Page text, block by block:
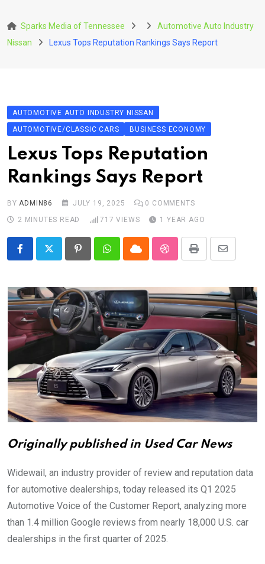
to
content
Sparks Media of Tennessee
Automotive Auto Industry
Nissan
Lexus Tops Reputation Rankings Says Report
AUTOMOTIVE AUTO INDUSTRY NISSAN
AUTOMOTIVE/CLASSIC CARS
BUSINESS ECONOMY
Lexus Tops Reputation
Rankings Says Report
BYADMIN86 JULY 19, 2025 0 COMMENTS
2 MINUTES READ
717 VIEWS 1 YEAR AGO
PinterestWhatsappCloud StumbleUpon
Print
Share
Email
Originally published in Used Car News
Widewail, an industry provider of review and reputation data
for automotive dealerships, today released its Q1 2025
Automotive Voice of the Customer Report, analyzing more
than 1.4 million Google reviews from nearly 18,000 U.S. car
dealerships in the first quarter of 2025.